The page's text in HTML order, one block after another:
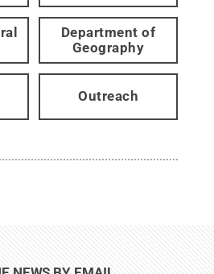
Department of
Geography
Outreach